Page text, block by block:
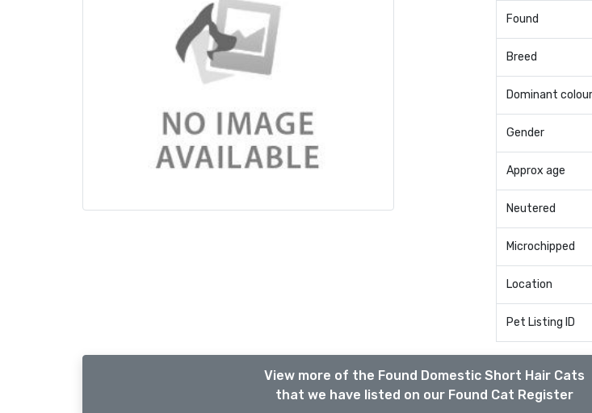
Found
Breed
Dominant colour
Gender
Approx age
Neutered
Microchipped
Location
Pet Listing ID
View more of the Found Domestic Short Hair Cats
that we have listed on our Found Cat Register